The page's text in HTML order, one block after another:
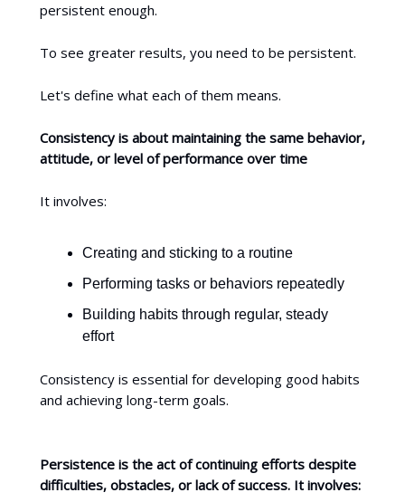
persistent enough.
To see greater results, you need to be persistent.
Let's define what each of them means.
Consistency is about maintaining the same behavior,
attitude, or level of performance over time
It involves:
Creating and sticking to a routine
Performing tasks or behaviors repeatedly
Building habits through regular, steady
effort
Consistency is essential for developing good habits
and achieving long-term goals.
Persistence is the act of continuing efforts despite
difficulties, obstacles, or lack of success. It involves: